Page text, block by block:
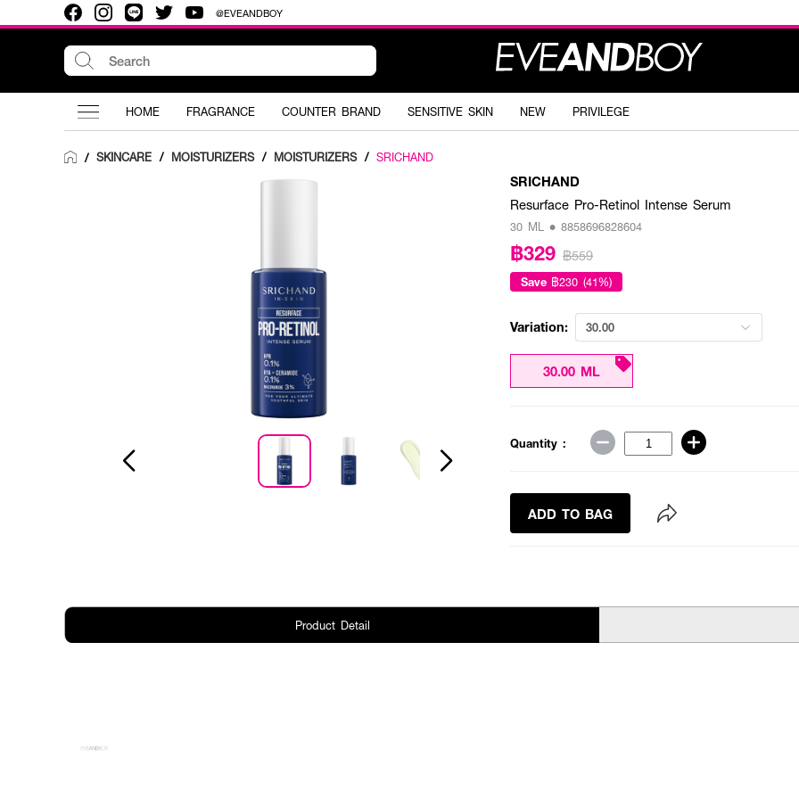
@EVEANDBOY
HOME FRAGRANCE COUNTER BRAND SENSITIVE SKIN NEW PRIVILEGE
/ SKINCARE / MOISTURIZERS / MOISTURIZERS / SRICHAND
SRICHAND
Resurface Pro-Retinol Intense Serum
30 ML • 8858696828604
฿329 ฿559
Save ฿230 (41%)
Variation: 30.00
30.00 ML
Quantity :
ADD TO BAG
Product Detail